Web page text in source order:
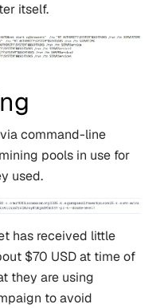
itself.
command-line
pools in use for
used.
has received little
$70 USD at time of
they are using
to avoid